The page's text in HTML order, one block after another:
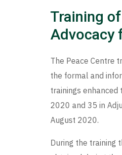
Training
Advocacy
The Peace Centre
the formal and
trainings
2020 and 35 in
August 2020.
During the training